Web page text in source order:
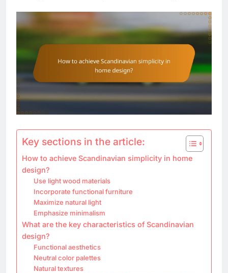
Key sections in the article:
How to achieve Scandinavian simplicity in home
design?
Use light wood materials
Incorporate functional furniture
Maximize natural light
Emphasize minimalism
What are the key characteristics of Scandinavian
design?
Functional aesthetics
Neutral color palettes
Natural textures